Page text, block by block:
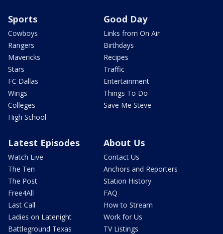
Sports
Cowboys
Rangers
Mavericks
Stars
FC Dallas
Wings
Colleges
High School
Good Day
Links from On Air
Birthdays
Recipes
Traffic
Entertainment
Things To Do
Save Me Steve
Latest Episodes
Watch Live
The Ten
The Post
Free4All
Last Call
Ladies on Latenight
Battleground Texas
About Us
Contact Us
Anchors and Reporters
Station History
FAQ
How to Stream
Work for Us
TV Listings